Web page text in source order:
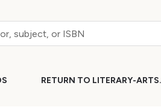
RETURN TO LITERARY-